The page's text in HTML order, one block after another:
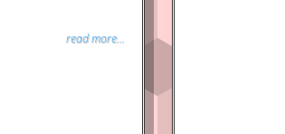
read more...